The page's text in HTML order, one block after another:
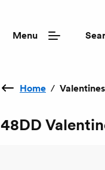
Menu
Home / Valentines
48DD